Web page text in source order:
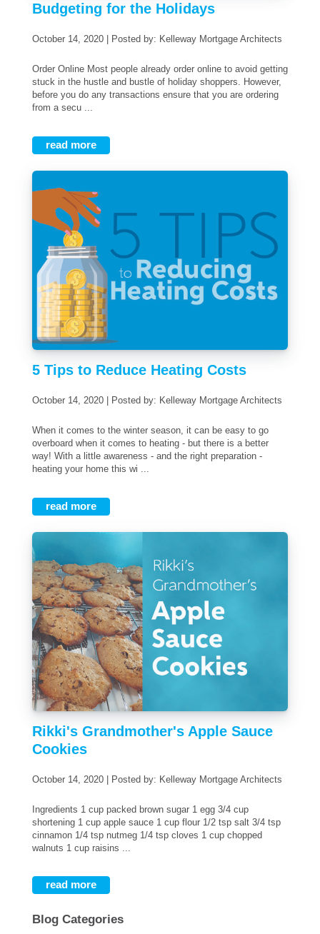
Budgeting for the Holidays
October 14, 2020 | Posted by: Kelleway Mortgage Architects
Order Online Most people already order online to avoid getting
stuck in the hustle and bustle of holiday shoppers. However,
before you do any transactions ensure that you are ordering
from a secu ...
read more
5 Tips to Reduce Heating Costs
October 14, 2020 | Posted by: Kelleway Mortgage Architects
When it comes to the winter season, it can be easy to go
overboard when it comes to heating - but there is a better
way! With a little awareness - and the right preparation -
heating your home this wi ...
read more
Rikki's Grandmother's Apple Sauce
Cookies
October 14, 2020 | Posted by: Kelleway Mortgage Architects
Ingredients 1 cup packed brown sugar 1 egg 3/4 cup
shortening 1 cup apple sauce 1 cup flour 1/2 tsp salt 3/4 tsp
cinnamon 1/4 tsp nutmeg 1/4 tsp cloves 1 cup chopped
walnuts 1 cup raisins ...
read more
Blog Categories